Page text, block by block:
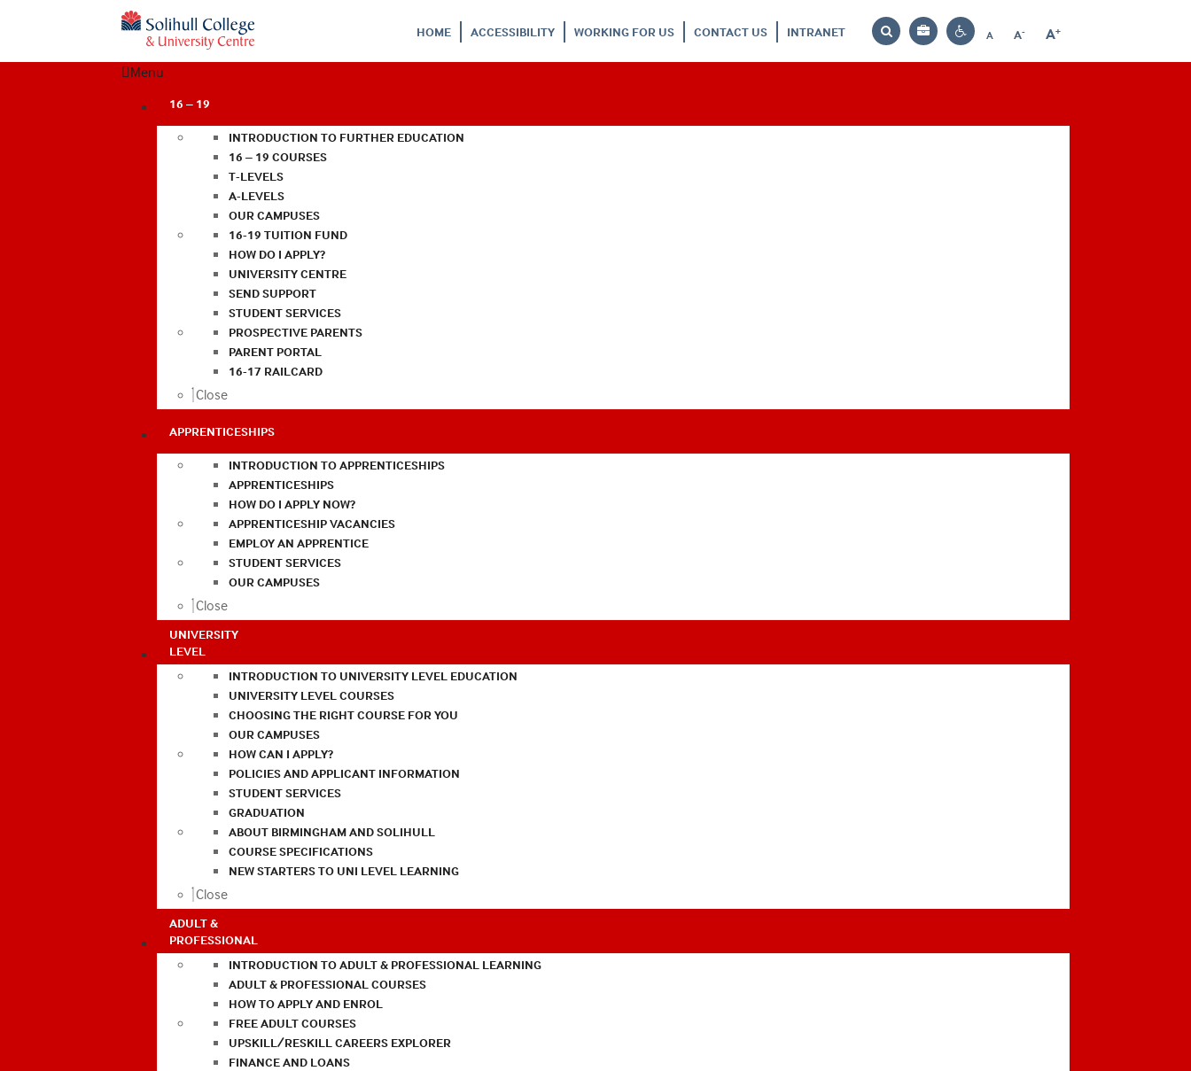
HOME ACCESSIBILITY WORKING FOR US CONTACT US INTRANET
Search
Bag
Contrast
A
Reset
A-
Decrease
A+
Increase
Menu
16 – 19
INTRODUCTION TO FURTHER EDUCATION
16 – 19 COURSES
T-LEVELS
A-LEVELS
OUR CAMPUSES
16-19 TUITION FUND
HOW DO I APPLY?
UNIVERSITY CENTRE
SEND SUPPORT
STUDENT SERVICES
PROSPECTIVE PARENTS
PARENT PORTAL
16-17 RAILCARD
Close
APPRENTICESHIPS
INTRODUCTION TO APPRENTICESHIPS
APPRENTICESHIPS
HOW DO I APPLY NOW?
APPRENTICESHIP VACANCIES
EMPLOY AN APPRENTICE
STUDENT SERVICES
OUR CAMPUSES
Close
UNIVERSITY
LEVEL
INTRODUCTION TO UNIVERSITY LEVEL EDUCATION
UNIVERSITY LEVEL COURSES
CHOOSING THE RIGHT COURSE FOR YOU
OUR CAMPUSES
HOW CAN I APPLY?
POLICIES AND APPLICANT INFORMATION
STUDENT SERVICES
GRADUATION
ABOUT BIRMINGHAM AND SOLIHULL
COURSE SPECIFICATIONS
NEW STARTERS TO UNI LEVEL LEARNING
Close
ADULT &
PROFESSIONAL
INTRODUCTION TO ADULT & PROFESSIONAL LEARNING
ADULT & PROFESSIONAL COURSES
HOW TO APPLY AND ENROL
FREE ADULT COURSES
UPSKILL/RESKILL CAREERS EXPLORER
FINANCE AND LOANS